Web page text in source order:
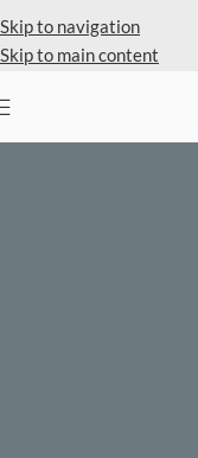
Skip to navigation
Skip to main content